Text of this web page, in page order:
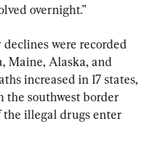
overnight.”
were recorded
Maine, Alaska, and
increased in 17 states,
the southwest border
illegal drugs enter